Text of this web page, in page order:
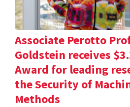
Associate Perotto
Goldstein receives
Award for leading
the Security of
Methods